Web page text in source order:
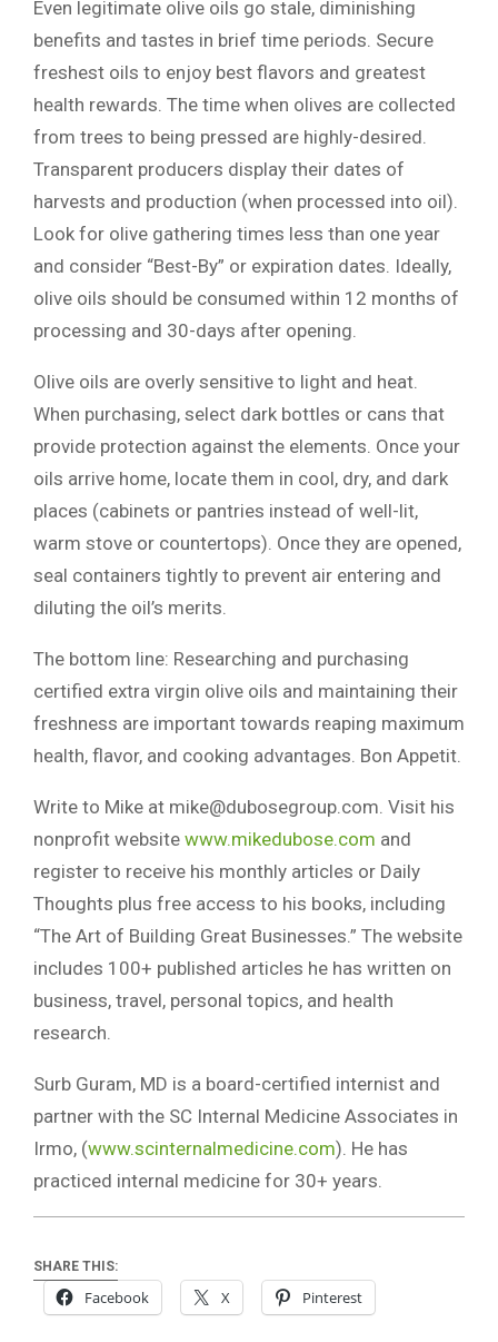
Even legitimate olive oils go stale, diminishing
benefits and tastes in brief time periods. Secure
freshest oils to enjoy best flavors and greatest
health rewards. The time when olives are collected
from trees to being pressed are highly-desired.
Transparent producers display their dates of
harvests and production (when processed into oil).
Look for olive gathering times less than one year
and consider “Best-By” or expiration dates. Ideally,
olive oils should be consumed within 12 months of
processing and 30-days after opening.
Olive oils are overly sensitive to light and heat.
When purchasing, select dark bottles or cans that
provide protection against the elements. Once your
oils arrive home, locate them in cool, dry, and dark
places (cabinets or pantries instead of well-lit,
warm stove or countertops). Once they are opened,
seal containers tightly to prevent air entering and
diluting the oil’s merits.
The bottom line: Researching and purchasing
certified extra virgin olive oils and maintaining their
freshness are important towards reaping maximum
health, flavor, and cooking advantages. Bon Appetit.
Write to Mike at mike@dubosegroup.com . Visit his
nonprofit website www.mikedubose.com and
register to receive his monthly articles or Daily
Thoughts plus free access to his books, including
“The Art of Building Great Businesses.” The website
includes 100+ published articles he has written on
business, travel, personal topics, and health
research.
Surb Guram, MD is a board-certified internist and
partner with the SC Internal Medicine Associates in
Irmo, (www.scinternalmedicine.com). He has
practiced internal medicine for 30+ years.
SHARE THIS:
Facebook X Pinterest